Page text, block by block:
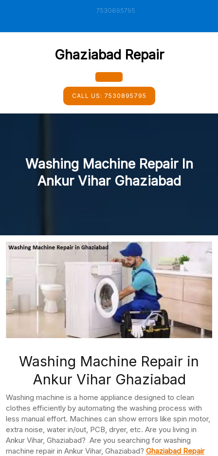
7530895795
Ghaziabad Repair
Open
Button
CALL US: 7530895795
Washing Machine Repair In
Ankur Vihar Ghaziabad
Washing Machine Repair in
Ankur Vihar Ghaziabad
Washing machine is a home appliance designed to clean
clothes efficiently by automating the washing process with
less manual effort. Machines can show errors like spin motor,
extra noise, water in/out, PCB, dryer, etc. Are you living in
Ankur Vihar, Ghaziabad? Are you searching for washing
machine repair in Ankur Vihar, Ghaziabad? Ghaziabad Repair